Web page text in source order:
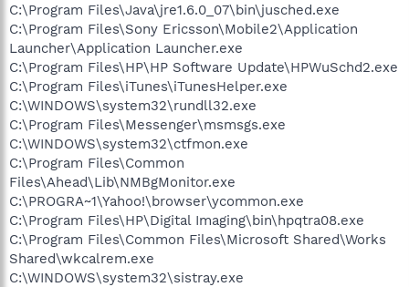
C:\Program Files\Java\jre1.6.0_07\bin\jusched.exe
C:\Program Files\Sony Ericsson\Mobile2\Application
Launcher\Application Launcher.exe
C:\Program Files\HP\HP Software Update\HPWuSchd2.exe
C:\Program Files\iTunes\iTunesHelper.exe
C:\WINDOWS\system32\rundll32.exe
C:\Program Files\Messenger\msmsgs.exe
C:\WINDOWS\system32\ctfmon.exe
C:\Program Files\Common
Files\Ahead\Lib\NMBgMonitor.exe
C:\PROGRA~1\Yahoo!\browser\ycommon.exe
C:\Program Files\HP\Digital Imaging\bin\hpqtra08.exe
C:\Program Files\Common Files\Microsoft Shared\Works
Shared\wkcalrem.exe
C:\WINDOWS\system32\sistray.exe